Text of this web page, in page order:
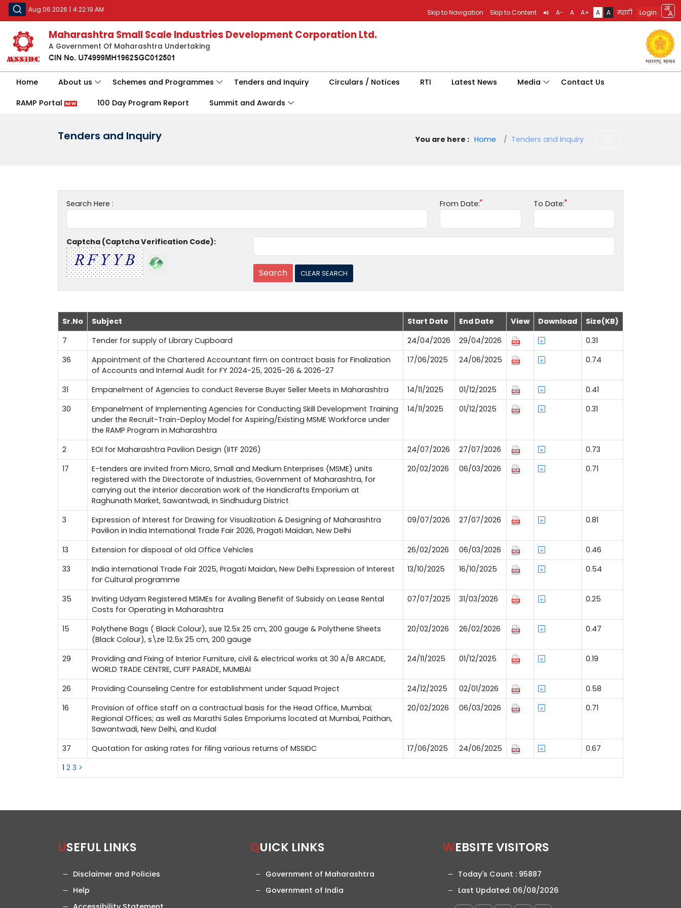
Aug 06 2026 | 4:22:19 AM Skip to Navigation Skip to Content A- A A+ A A मराठी Login
Maharashtra Small Scale Industries Development Corporation Ltd.
A Government Of Maharashtra Undertaking
Home About us Schemes and Programmes Tenders and Inquiry Circulars / Notices RTI Latest News Media Contact Us
RAMP Portal 100 Day Program Report Summit and Awards
Tenders and Inquiry You are here : Home Tenders and Inquiry
Search Here : From Date: To Date:
Captcha (Captcha Verification Code):
Sr.No Subject Start Date End Date View Download Size(KB)
1 2 3 >
7 Tender for supply of Library Cupboard 24/04/2026 29/04/2026
0.31
36
Appointment of the Chartered Accountant firm on contract basis for Finalization
of Accounts and Internal Audit for FY 2024-25, 2025-26 & 2026-27
17/06/2025 24/06/2025 0.74
31 Empanelment of Agencies to conduct Reverse Buyer Seller Meets in Maharashtra 14/11/2025 01/12/2025
0.41
30
Empanelment of Implementing Agencies for Conducting Skill Development Training
under the Recruit-Train-Deploy Model for Aspiring/Existing MSME Workforce under
the RAMP Program in Maharashtra
14/11/2025 01/12/2025 0.31
2 EOI for Maharashtra Pavilion Design (IITF 2026) 24/07/2026 27/07/2026
0.73
17
E-tenders are invited from Micro, Small and Medium Enterprises (MSME) units
registered with the Directorate of Industries, Government of Maharashtra, for
carrying out the interior decoration work of the Handicrafts Emporium at
Raghunath Market, Sawantwadi, in Sindhudurg District
20/02/2026 06/03/2026 0.71
3
Expression of Interest for Drawing for Visualization & Designing of Maharashtra
Pavilion in India International Trade Fair 2026, Pragati Maidan, New Delhi
09/07/2026 27/07/2026 0.81
13 Extension for disposal of old Office Vehicles 26/02/2026 06/03/2026
0.46
33
India international Trade Fair 2025, Pragati Maidan, New Delhi Expression of Interest
for Cultural programme
13/10/2025 16/10/2025 0.54
35
Inviting Udyam Registered MSMEs for Availing Benefit of Subsidy on Lease Rental
Costs for Operating in Maharashtra
07/07/2025 31/03/2026 0.25
15
Polythene Bags ( Black Colour), sue 12.5x 25 cm, 200 gauge & Polythene Sheets
(Black Colour), s\ze 12.5x 25 cm, 200 gauge
20/02/2026 26/02/2026 0.47
29
Providing and Fixing of Interior Furniture, civil & electrical works at 30 A/B ARCADE,
WORLD TRADE CENTRE, CUFF PARADE, MUMBAI
24/11/2025 01/12/2025 0.19
26 Providing Counseling Centre for establishment under Squad Project 24/12/2025 02/01/2026
0.58
16
Provision of office staff on a contractual basis for the Head Office, Mumbai;
Regional Offices; as well as Marathi Sales Emporiums located at Mumbai, Paithan,
Sawantwadi, New Delhi, and Kudal
20/02/2026 06/03/2026 0.71
37 Quotation for asking rates for filing various returns of MSSIDC 17/06/2025 24/06/2025 0.67
USEFUL LINKS
Disclaimer and Policies
Help
QUICK LINKS
Government of Maharashtra
Government of India
WEBSITE VISITORS
Today's Count : 95887
Last Updated: 06/08/2026